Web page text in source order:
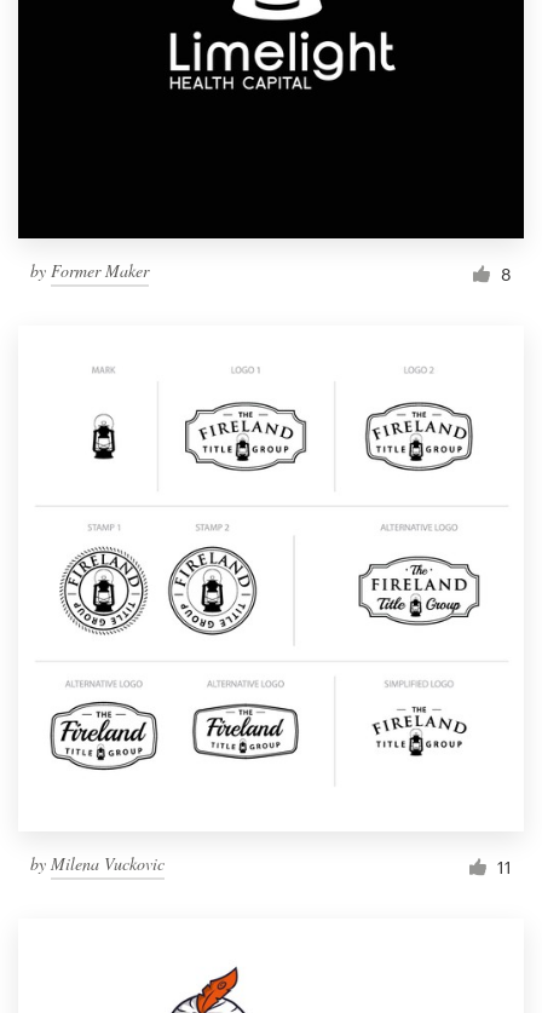
by Former Maker 8
by Milena Vuckovic 11